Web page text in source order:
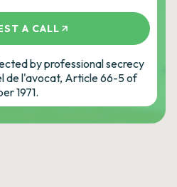
A CALL
by professional secrecy
de l'avocat, Article 66-5 of
1971.